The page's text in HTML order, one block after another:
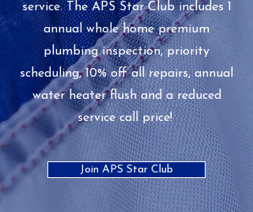
service. The APS Star Club includes 1
annual whole home premium
plumbing inspection, priority
scheduling, 10% off all repairs, annual
water heater flush and a reduced
service call price!
Join APS Star Club